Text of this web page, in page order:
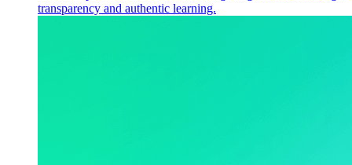
transparency and authentic learning.